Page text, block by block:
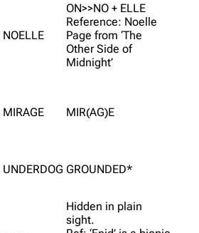
NOELLE
ON>>NO + ELLE
Reference: Noelle
Page from ‘The
Other Side of
Midnight’
MIRAGE MIR(AG)E
UNDERDOG GROUNDED*
Hidden in plain
sight.